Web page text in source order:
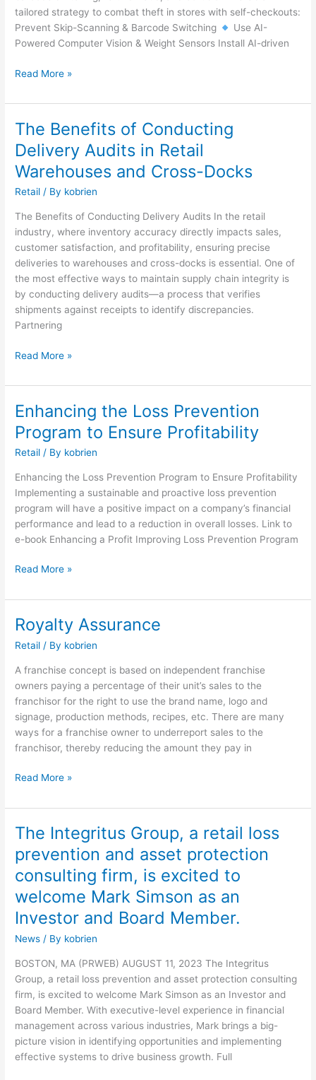
tailored strategy to combat theft in stores with self-checkouts:
Prevent Skip-Scanning & Barcode Switching
Use AI-
Powered Computer Vision & Weight Sensors Install AI-driven
Read More »
The Benefits of Conducting
Delivery Audits in Retail
Warehouses and Cross-Docks
Retail / By kobrien
The Benefits of Conducting Delivery Audits In the retail
industry, where inventory accuracy directly impacts sales,
customer satisfaction, and profitability, ensuring precise
deliveries to warehouses and cross-docks is essential. One of
the most effective ways to maintain supply chain integrity is
by conducting delivery audits—a process that verifies
shipments against receipts to identify discrepancies.
Partnering
The
Benefits
of
Conducting
Delivery
in
Retail
Warehouses
and
Cross-
Docks
Read More »
Enhancing the Loss Prevention
Program to Ensure Profitability
Retail / By kobrien
Enhancing the Loss Prevention Program to Ensure Profitability
Implementing a sustainable and proactive loss prevention
program will have a positive impact on a company’s financial
performance and lead to a reduction in overall losses. Link to
e-book Enhancing a Profit Improving Loss Prevention Program
Enhancing
the
Loss
Prevention
Ensure
Profitability
Read More »
Royalty Assurance
Retail / By kobrien
A franchise concept is based on independent franchise
owners paying a percentage of their unit’s sales to the
franchisor for the right to use the brand name, logo and
signage, production methods, recipes, etc. There are many
ways for a franchise owner to underreport sales to the
franchisor, thereby reducing the amount they pay in
Royalty
Assurance
Read More »
The Integritus Group, a retail loss
prevention and asset protection
consulting firm, is excited to
welcome Mark Simson as an
Investor and Board Member.
News / By kobrien
BOSTON, MA (PRWEB) AUGUST 11, 2023 The Integritus
Group, a retail loss prevention and asset protection consulting
firm, is excited to welcome Mark Simson as an Investor and
Board Member. With executive-level experience in financial
management across various industries, Mark brings a big-
picture vision in identifying opportunities and implementing
effective systems to drive business growth. Full
The
Group,
a
retail
prevention
and
protection
consulting
firm,
is
excited
to
welcome